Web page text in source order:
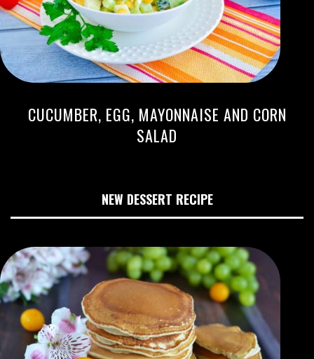
CUCUMBER, EGG, MAYONNAISE AND CORN
SALAD
NEW DESSERT RECIPE